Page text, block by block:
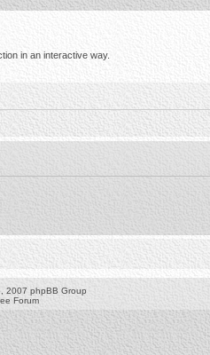
in an interactive way.
2007 phpBB Group
Forum